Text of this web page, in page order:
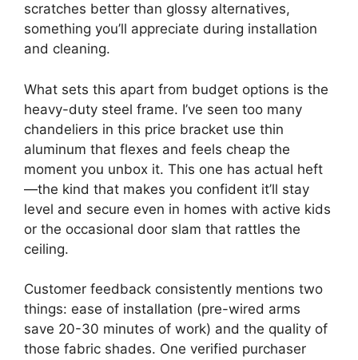
scratches better than glossy alternatives,
something you’ll appreciate during installation
and cleaning.
What sets this apart from budget options is the
heavy-duty steel frame. I’ve seen too many
chandeliers in this price bracket use thin
aluminum that flexes and feels cheap the
moment you unbox it. This one has actual heft
—the kind that makes you confident it’ll stay
level and secure even in homes with active kids
or the occasional door slam that rattles the
ceiling.
Customer feedback consistently mentions two
things: ease of installation (pre-wired arms
save 20-30 minutes of work) and the quality of
those fabric shades. One verified purchaser